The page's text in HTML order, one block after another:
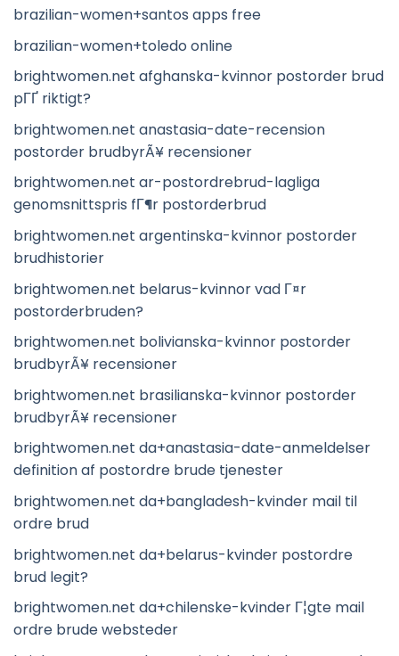
brazilian-women+santos apps free
brazilian-women+toledo online
brightwomen.net afghanska-kvinnor postorder brud
pГҐ riktigt?
brightwomen.net anastasia-date-recension
postorder brudbyrÃ¥ recensioner
brightwomen.net ar-postordrebrud-lagliga
genomsnittspris fГ¶r postorderbrud
brightwomen.net argentinska-kvinnor postorder
brudhistorier
brightwomen.net belarus-kvinnor vad Г¤r
postorderbruden?
brightwomen.net bolivianska-kvinnor postorder
brudbyrÃ¥ recensioner
brightwomen.net brasilianska-kvinnor postorder
brudbyrÃ¥ recensioner
brightwomen.net da+anastasia-date-anmeldelser
definition af postordre brude tjenester
brightwomen.net da+bangladesh-kvinder mail til
ordre brud
brightwomen.net da+belarus-kvinder postordre
brud legit?
brightwomen.net da+chilenske-kvinder Г¦gte mail
ordre brude websteder